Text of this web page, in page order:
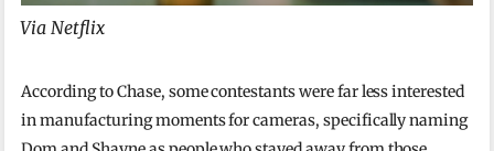
Via Netflix
According to Chase, some contestants were far less interested
in manufacturing moments for cameras, specifically naming